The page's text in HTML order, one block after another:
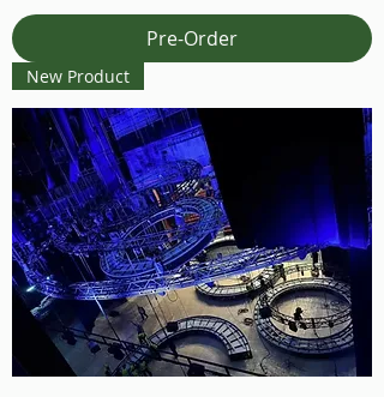
Pre-Order
New Product